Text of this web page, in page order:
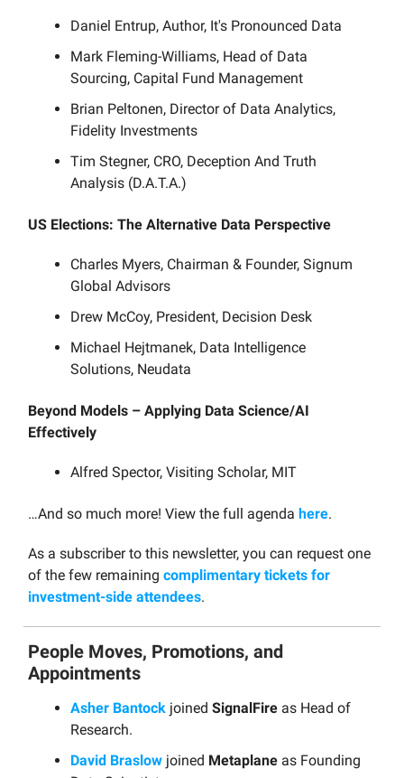
Daniel Entrup, Author, It's Pronounced Data
Mark Fleming-Williams, Head of Data
Sourcing, Capital Fund Management
Brian Peltonen, Director of Data Analytics,
Fidelity Investments
Tim Stegner, CRO, Deception And Truth
Analysis (D.A.T.A.)
US Elections: The Alternative Data Perspective
Charles Myers, Chairman & Founder, Signum
Global Advisors
Drew McCoy, President, Decision Desk
Michael Hejtmanek, Data Intelligence
Solutions, Neudata
Beyond Models – Applying Data Science/AI
Effectively
Alfred Spector, Visiting Scholar, MIT
…And so much more! View the full agenda here.
As a subscriber to this newsletter, you can request one
of the few remaining complimentary tickets for
investment-side attendees.
People Moves, Promotions, and
Appointments
Asher Bantock joined SignalFire as Head of
Research.
David Braslow joined Metaplane as Founding